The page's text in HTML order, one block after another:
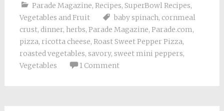
Parade Magazine, Recipes, SuperBowl Recipes,
Vegetables and Fruit
baby spinach, cornmeal
crust, dinner, herbs, Parade Magazine, Parade.com,
pizza, ricotta cheese, Roast Sweet Pepper Pizza,
roasted vegetables, savory, sweet mini peppers,
Vegetables
1 Comment